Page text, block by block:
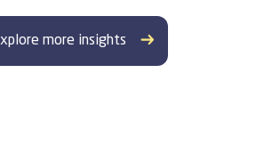
more insights